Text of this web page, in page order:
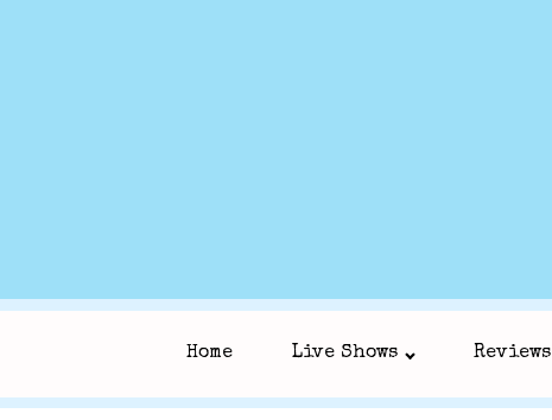
Home Live Shows Reviews